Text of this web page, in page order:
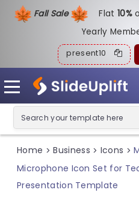
Fall Sale Flat10%
Yearly
present10
Home > Business > Icons >
Microphone Icon Set for
Presentation Template